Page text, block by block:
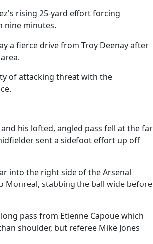
rising 25-yard effort forcing
nine minutes.
a fierce drive from Troy Deenay after
of attacking threat with the
his lofted, angled pass fell at the far
sent a sidefoot effort up off
into the right side of the Arsenal
Monreal, stabbing the ball wide before
pass from Etienne Capoue which
shoulder, but referee Mike Jones